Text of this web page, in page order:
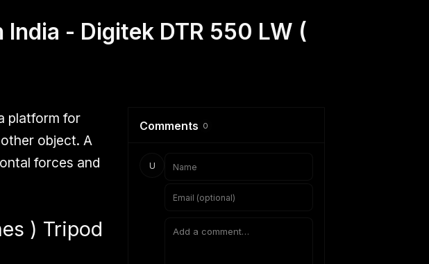
- Digitek DTR 550 LW (
platform for
object. A
forces and
) Tripod
Comments 0
U